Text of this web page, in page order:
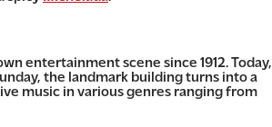
entertainment scene since 1912. Today,
the landmark building turns into a
music in various genres ranging from